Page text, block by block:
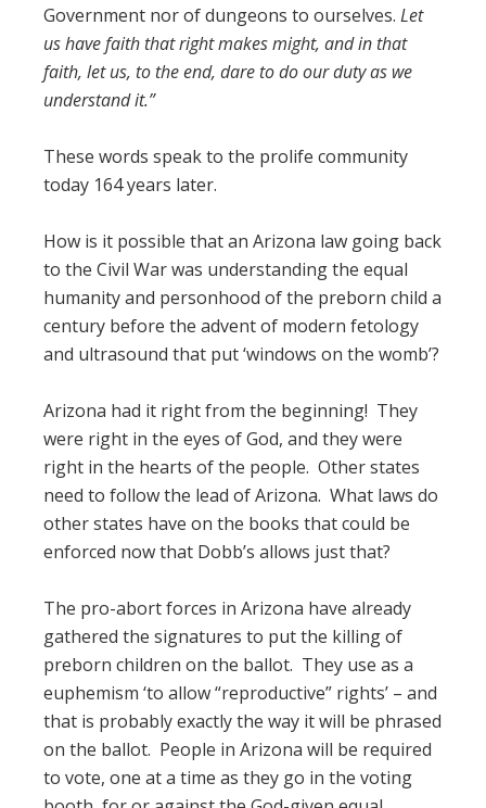
Government nor of dungeons to ourselves.Let
us have faith that right makes might, and in that
faith, let us, to the end, dare to do our duty as we
understand it.”
These words speak to the prolife community
today 164 years later.
How is it possible that an Arizona law going back
to the Civil War was understanding the equal
humanity and personhood of the preborn child a
century before the advent of modern fetology
and ultrasound that put ‘windows on the womb’?
Arizona had it right from the beginning! They
were right in the eyes of God, and they were
right in the hearts of the people. Other states
need to follow the lead of Arizona. What laws do
other states have on the books that could be
enforced now that Dobb’s allows just that?
The pro-abort forces in Arizona have already
gathered the signatures to put the killing of
preborn children on the ballot. They use as a
euphemism ‘to allow “reproductive” rights’ – and
that is probably exactly the way it will be phrased
on the ballot. People in Arizona will be required
to vote, one at a time as they go in the voting